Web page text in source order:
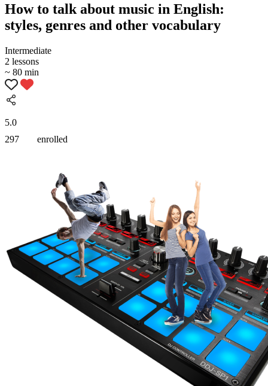
How to talk about music in English:
styles, genres and other vocabulary
Intermediate
2 lessons
~ 80 min
5.0
297
enrolled